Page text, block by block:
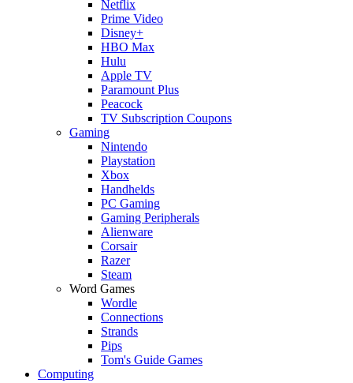
Netflix
Prime Video
Disney+
HBO Max
Hulu
Apple TV
Paramount Plus
Peacock
TV Subscription Coupons
Gaming
Nintendo
Playstation
Xbox
Handhelds
PC Gaming
Gaming Peripherals
Alienware
Corsair
Razer
Steam
Word Games
Wordle
Connections
Strands
Pips
Tom's Guide Games
Computing